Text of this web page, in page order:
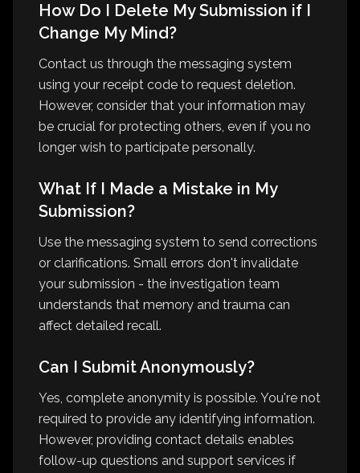
How Do I Delete My Submission if I
Change My Mind?
Contact us through the messaging system
using your receipt code to request deletion.
However, consider that your information may
be crucial for protecting others, even if you no
longer wish to participate personally.
What If I Made a Mistake in My
Submission?
Use the messaging system to send corrections
or clarifications. Small errors don't invalidate
your submission - the investigation team
understands that memory and trauma can
affect detailed recall.
Can I Submit Anonymously?
Yes, complete anonymity is possible. You're not
required to provide any identifying information.
However, providing contact details enables
follow-up questions and support services if